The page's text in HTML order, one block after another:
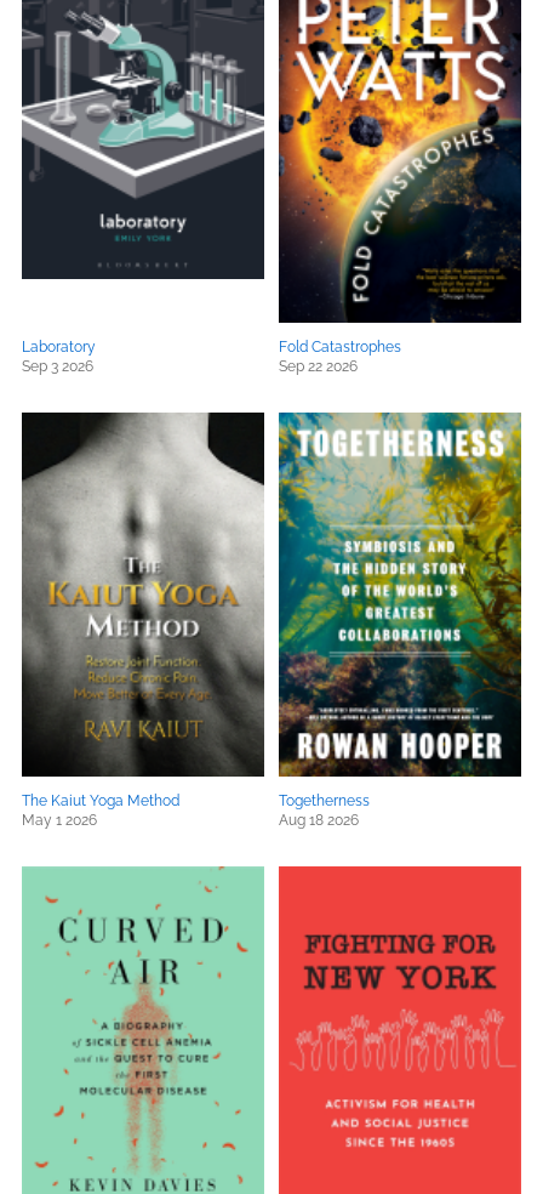
Laboratory
Sep 3 2026
Fold Catastrophes
Sep 22 2026
The Kaiut Yoga Method
May 1 2026
Togetherness
Aug 18 2026